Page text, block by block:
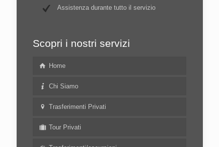
Assistenza durante tutto il servizio
Scopri i nostri servizi
Home
Chi Siamo
Trasferimenti Privati
Tour Privati